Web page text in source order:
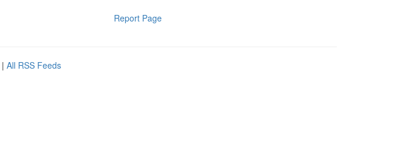
Report Page
| All RSS Feeds